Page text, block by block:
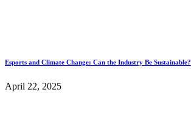
Esports and Climate Change: Can the Industry Be Sustainable?
April 22, 2025